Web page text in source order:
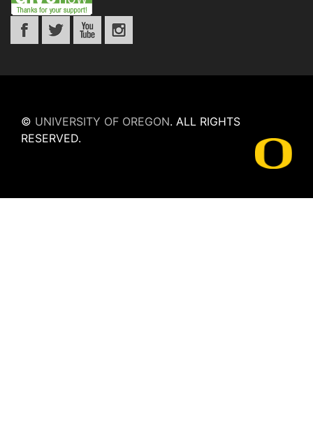
© UNIVERSITY OF OREGON. ALL RIGHTS
RESERVED.